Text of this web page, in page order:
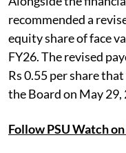
recommended a
equity share of face
FY26. The revised
Rs 0.55 per share
the Board on May 29,
Follow PSU Watch on